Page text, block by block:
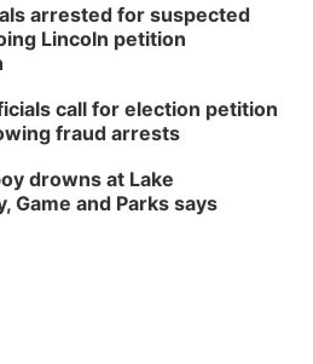
arrested for suspected
Lincoln petition
call for election petition
fraud arrests
drowns at Lake
Game and Parks says